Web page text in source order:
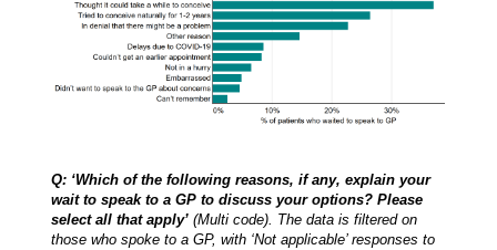
Q: ‘Which of the following reasons, if any, explain your
wait to speak to a GP to discuss your options? Please
select all that apply’(Multi code). The data is filtered on
those who spoke to a GP, with ‘Not applicable’ responses to